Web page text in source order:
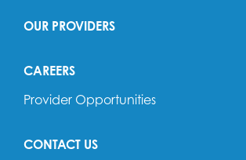
OUR PROVIDERS
CAREERS
Provider Opportunities
CONTACT US